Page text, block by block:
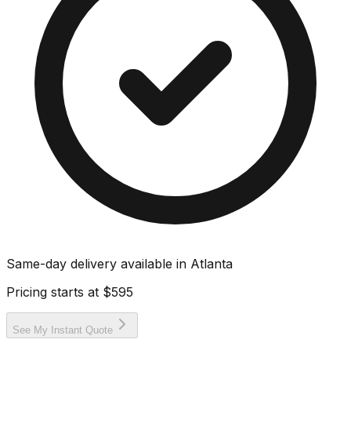
Same-day delivery available in Atlanta
Pricing starts at $595
See My Instant Quote